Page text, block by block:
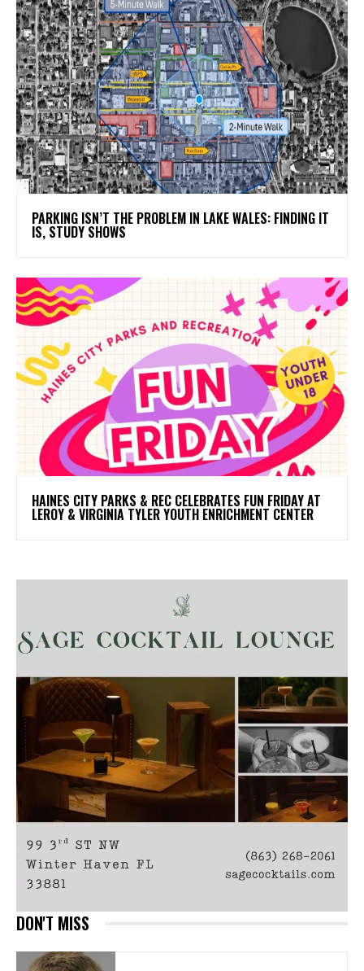
PARKING ISN’T THE PROBLEM IN LAKE WALES: FINDING IT
IS, STUDY SHOWS
HAINES CITY PARKS & REC CELEBRATES FUN FRIDAY AT
LEROY & VIRGINIA TYLER YOUTH ENRICHMENT CENTER
DON'T MISS